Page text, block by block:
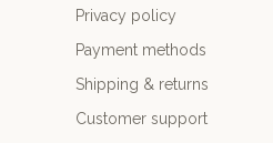
Privacy policy
Payment methods
Shipping & returns
Customer support